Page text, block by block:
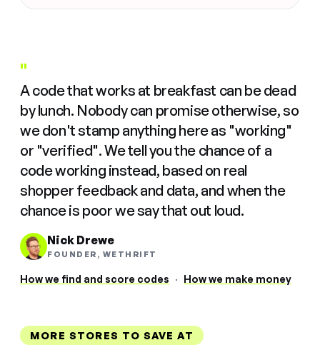
"
A code that works at breakfast can be dead
by lunch. Nobody can promise otherwise, so
we don't stamp anything here as "working"
or "verified". We tell you the chance of a
code working instead, based on real
shopper feedback and data, and when the
chance is poor we say that out loud.
Nick Drewe
FOUNDER, WETHRIFT
How we find and score codes · How we make money
MORE STORES TO SAVE AT